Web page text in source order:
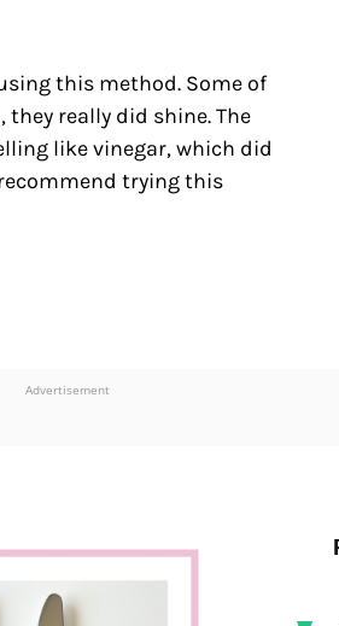
this method. Some of
really did shine. The
like vinegar, which did
trying this
Advertisement